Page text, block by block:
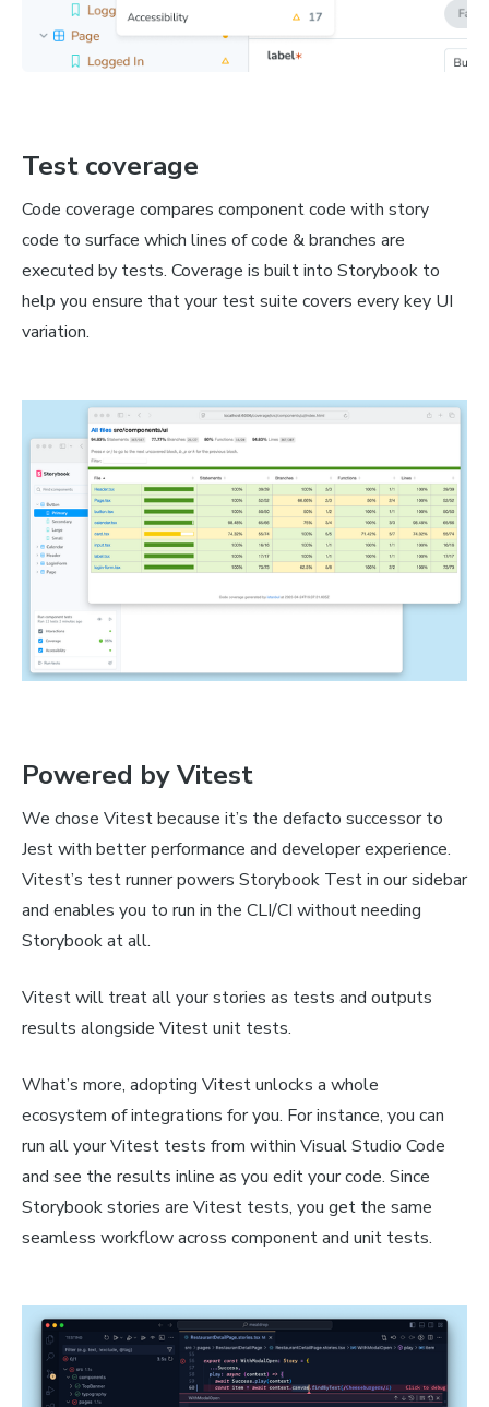
Test coverage
Code coverage compares component code with story
code to surface which lines of code & branches are
executed by tests. Coverage is built into Storybook to
help you ensure that your test suite covers every key UI
variation.
Powered by Vitest
We chose Vitest because it’s the defacto successor to
Jest with better performance and developer experience.
Vitest’s test runner powers Storybook Test in our sidebar
and enables you to run in the CLI/CI without needing
Storybook at all.
Vitest will treat all your stories as tests and outputs
results alongside Vitest unit tests.
What’s more, adopting Vitest unlocks a whole
ecosystem of integrations for you. For instance, you can
run all your Vitest tests from within Visual Studio Code
and see the results inline as you edit your code. Since
Storybook stories are Vitest tests, you get the same
seamless workflow across component and unit tests.